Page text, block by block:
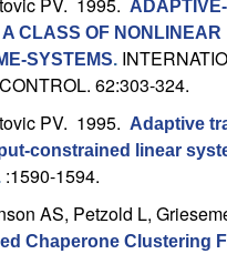
ADAPTIVE-
CLASS OF NONLINEAR
SYSTEMS.
62:303-324.
PV. 1995. Adaptive
constrained linear
:1590-1594.
AS, Petzold L,
Chaperone Clustering